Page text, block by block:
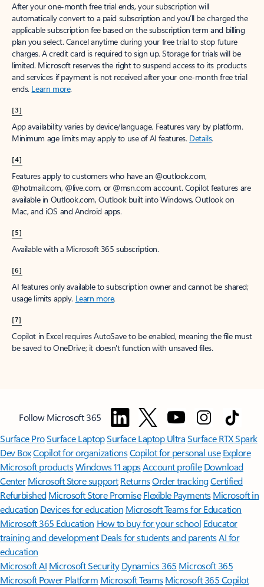
After your one-month free trial ends, your subscription will
automatically convert to a paid subscription and you’ll be charged the
applicable subscription fee based on the subscription term and billing
plan you select. Cancel anytime during your free trial to stop future
charges. A credit card is required to sign up. Storage for trials will be
limited. Microsoft reserves the right to suspend access to its products
and services if payment is not received after your one-month free trial
ends. Learn more.
[3]
App availability varies by device/language. Features vary by platform.
Minimum age limits may apply to use of AI features. Details.
[4]
Features apply to customers who have an @outlook.com,
@hotmail.com, @live.com, or @msn.com account. Copilot features are
available in Outlook.com, Outlook built into Windows, Outlook on
Mac, and iOS and Android apps.
[5]
Available with a Microsoft 365 subscription.
[6]
AI features only available to subscription owner and cannot be shared;
usage limits apply. Learn more.
[7]
Copilot in Excel requires AutoSave to be enabled, meaning the file must
be saved to OneDrive; it doesn't function with unsaved files.
Follow Microsoft 365
Surface ProSurface LaptopSurface Laptop UltraSurface RTX Spark
Dev BoxCopilot for organizationsCopilot for personal use Explore
Microsoft productsWindows 11 appsAccount profile Download
Center Microsoft Store support ReturnsOrder trackingCertified
Refurbished Microsoft Store Promise Flexible Payments Microsoft in
education Devices for education Microsoft Teams for Education
Microsoft 365 Education How to buy for your school Educator
training and development Deals for students and parentsAI for
education
Microsoft AI Microsoft Security Dynamics 365 Microsoft 365
Microsoft Power Platform Microsoft TeamsMicrosoft 365 Copilot